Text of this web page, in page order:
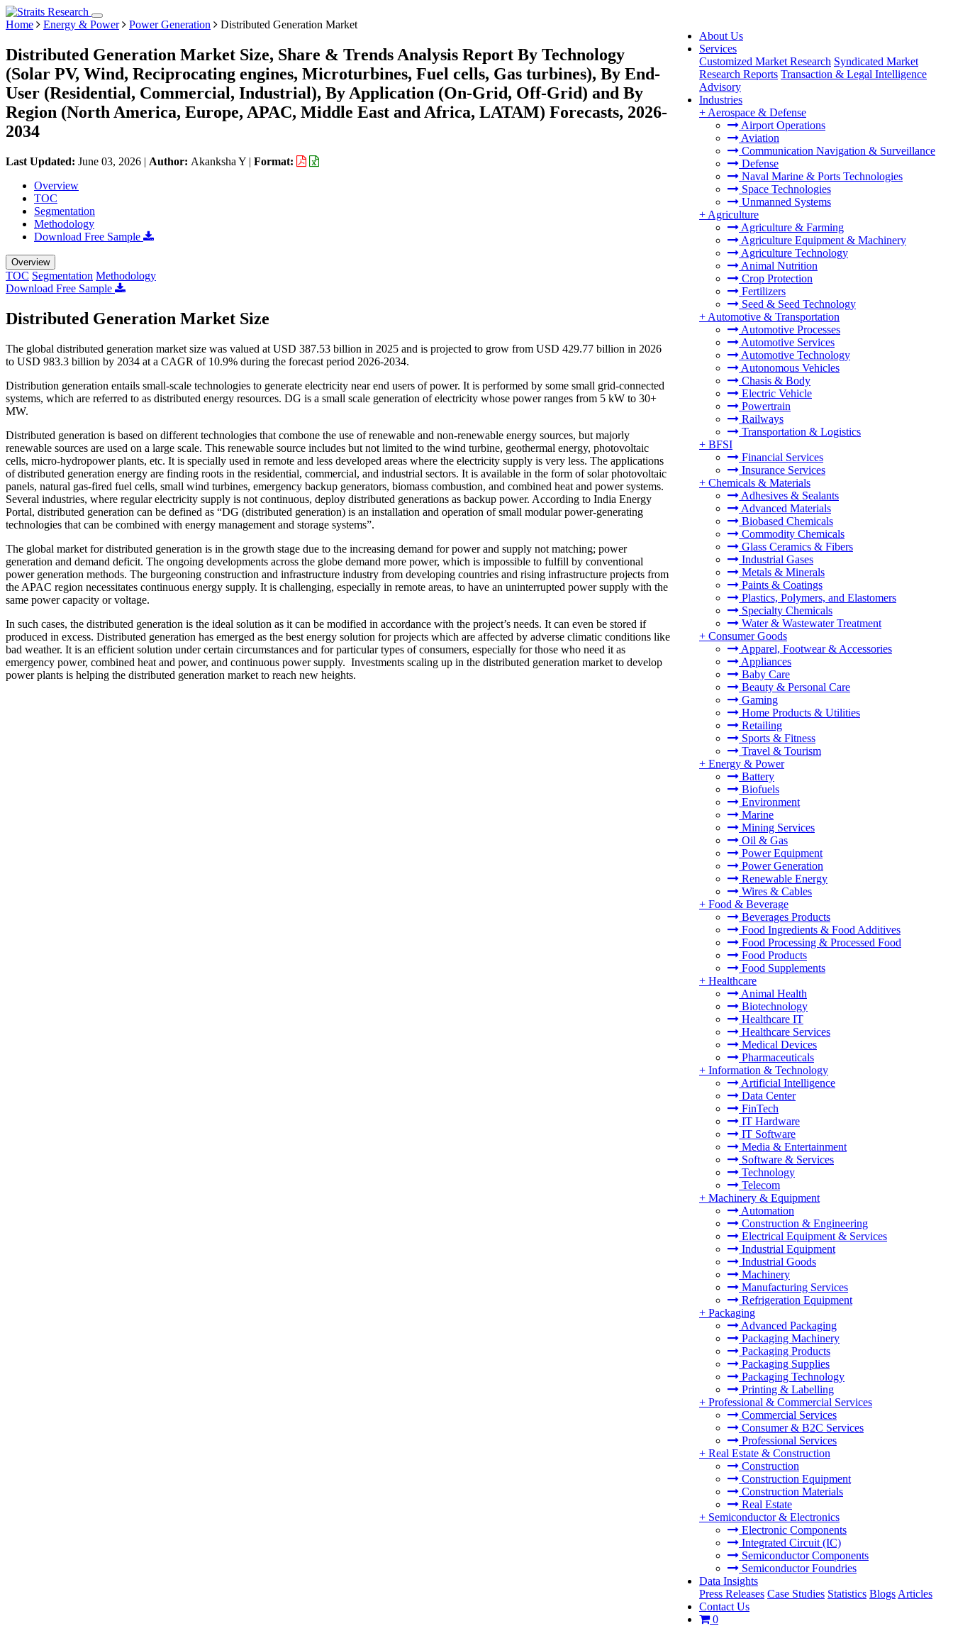
About Us
Services
Customized Market Research Syndicated Market
Research Reports Transaction & Legal Intelligence
Advisory
Industries
+ Aerospace & Defense
Airport Operations
Aviation
Communication Navigation & Surveillance
Defense
Naval Marine & Ports Technologies
Space Technologies
Unmanned Systems
+ Agriculture
Agriculture & Farming
Agriculture Equipment & Machinery
Agriculture Technology
Animal Nutrition
Crop Protection
Fertilizers
Seed & Seed Technology
+ Automotive & Transportation
Automotive Processes
Automotive Services
Automotive Technology
Autonomous Vehicles
Chasis & Body
Electric Vehicle
Powertrain
Railways
Transportation & Logistics
+ BFSI
Financial Services
Insurance Services
+ Chemicals & Materials
Adhesives & Sealants
Advanced Materials
Biobased Chemicals
Commodity Chemicals
Glass Ceramics & Fibers
Industrial Gases
Metals & Minerals
Paints & Coatings
Plastics, Polymers, and Elastomers
Specialty Chemicals
Water & Wastewater Treatment
+ Consumer Goods
Apparel, Footwear & Accessories
Appliances
Baby Care
Beauty & Personal Care
Gaming
Home Products & Utilities
Retailing
Sports & Fitness
Travel & Tourism
+ Energy & Power
Battery
Biofuels
Environment
Marine
Mining Services
Oil & Gas
Power Equipment
Power Generation
Renewable Energy
Wires & Cables
+ Food & Beverage
Beverages Products
Food Ingredients & Food Additives
Food Processing & Processed Food
Food Products
Food Supplements
+ Healthcare
Animal Health
Biotechnology
Healthcare IT
Healthcare Services
Medical Devices
Pharmaceuticals
+ Information & Technology
Artificial Intelligence
Data Center
FinTech
IT Hardware
IT Software
Media & Entertainment
Software & Services
Technology
Telecom
+ Machinery & Equipment
Automation
Construction & Engineering
Electrical Equipment & Services
Industrial Equipment
Industrial Goods
Machinery
Manufacturing Services
Refrigeration Equipment
+ Packaging
Advanced Packaging
Packaging Machinery
Packaging Products
Packaging Supplies
Packaging Technology
Printing & Labelling
+ Professional & Commercial Services
Commercial Services
Consumer & B2C Services
Professional Services
+ Real Estate & Construction
Construction
Construction Equipment
Construction Materials
Real Estate
+ Semiconductor & Electronics
Electronic Components
Integrated Circuit (IC)
Semiconductor Components
Semiconductor Foundries
Data Insights
Press Releases Case Studies Statistics Blogs Articles
Contact Us
0
Home Energy & Power Power Generation Distributed Generation Market
Distributed Generation Market Size, Share & Trends Analysis Report By Technology
(Solar PV, Wind, Reciprocating engines, Microturbines, Fuel cells, Gas turbines), By End-
User (Residential, Commercial, Industrial), By Application (On-Grid, Off-Grid) and By
Region (North America, Europe, APAC, Middle East and Africa, LATAM) Forecasts, 2026-
2034
Last Updated: June 03, 2026 | Author: Akanksha Y | Format:
Overview
TOC
Segmentation
Methodology
Download Free Sample
Overview
TOC Segmentation Methodology
Download Free Sample
Distributed Generation Market Size
The global distributed generation market size was valued at USD 387.53 billion in 2025 and is projected to grow from USD 429.77 billion in 2026
to USD 983.3 billion by 2034 at a CAGR of 10.9% during the forecast period 2026-2034.
Distribution generation entails small-scale technologies to generate electricity near end users of power. It is performed by some small grid-connected
systems, which are referred to as distributed energy resources. DG is a small scale generation of electricity whose power ranges from 5 kW to 30+
MW.
Distributed generation is based on different technologies that combone the use of renewable and non-renewable energy sources, but majorly
renewable sources are used on a large scale. This renewable source includes but not limited to the wind turbine, geothermal energy, photovoltaic
cells, micro-hydropower plants, etc. It is specially used in remote and less developed areas where the electricity supply is very less. The applications
of distributed generation energy are finding roots in the residential, commercial, and industrial sectors. It is available in the form of solar photovoltaic
panels, natural gas-fired fuel cells, small wind turbines, emergency backup generators, biomass combustion, and combined heat and power systems.
Several industries, where regular electricity supply is not continuous, deploy distributed generations as backup power. According to India Energy
Portal, distributed generation can be defined as “DG (distributed generation) is an installation and operation of small modular power-generating
technologies that can be combined with energy management and storage systems”.
The global market for distributed generation is in the growth stage due to the increasing demand for power and supply not matching; power
generation and demand deficit. The ongoing developments across the globe demand more power, which is impossible to fulfill by conventional
power generation methods. The burgeoning construction and infrastructure industry from developing countries and rising infrastructure projects from
the APAC region necessitates continuous energy supply. It is challenging, especially in remote areas, to have an uninterrupted power supply with the
same power capacity or voltage.
In such cases, the distributed generation is the ideal solution as it can be modified in accordance with the project’s needs. It can even be stored if
produced in excess. Distributed generation has emerged as the best energy solution for projects which are affected by adverse climatic conditions like
bad weather. It is an efficient solution under certain circumstances and for particular types of consumers, especially for those who need it as
emergency power, combined heat and power, and continuous power supply. Investments scaling up in the distributed generation market to develop
power plants is helping the distributed generation market to reach new heights.